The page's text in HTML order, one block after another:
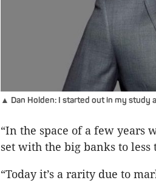
▲ Dan Holden: I started out in my study
“In the space of a few years
set with the big banks to less
“Today it’s a rarity due to